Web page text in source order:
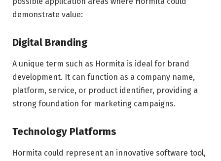
demonstrate value:
Digital Branding
A unique term such as Hormita is ideal for brand
development. It can function as a company name,
platform, service, or product identifier, providing a
strong foundation for marketing campaigns.
Technology Platforms
Hormita could represent an innovative software tool,